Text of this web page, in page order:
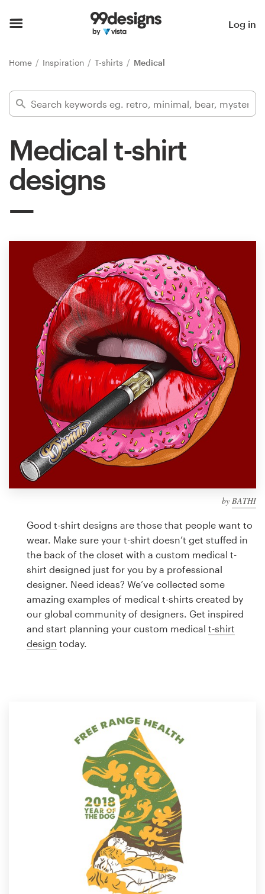
Log in
Home Inspiration T-shirts Medical
Medical t-shirt
designs
by BATHI
Good t-shirt designs are those that people want to
wear. Make sure your t-shirt doesn’t get stuffed in
the back of the closet with a custom medical t-
shirt designed just for you by a professional
designer. Need ideas? We’ve collected some
amazing examples of medical t-shirts created by
our global community of designers. Get inspired
and start planning your custom medical t-shirt
design today.
Find a designer
Inspiration
99designs Pro
services
Design contests
1-to-1 Projects
Find a designer
Discover inspiration
99designs Studio
99designs Pro
Get
a
Logo design
Business card
Web page design
Brand guide
Browse all categories
1 800 513 1678
Become a designer